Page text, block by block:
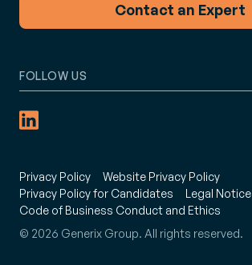
Contact an Expert
Privacy Policy
Website Privacy Policy
Privacy Policy for Candidates
Legal Notice
Code of Business Conduct and Ethics
© 2026 Generix Group. All rights reserved.
FOLLOW US